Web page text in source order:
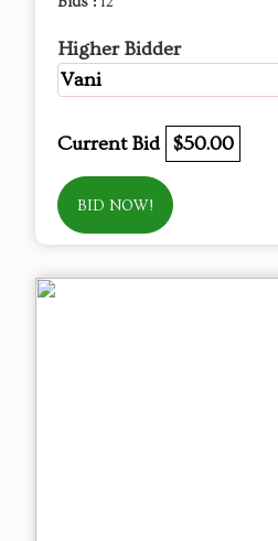
Higher Bidder
Vani
Current Bid $50.00
BID NOW!